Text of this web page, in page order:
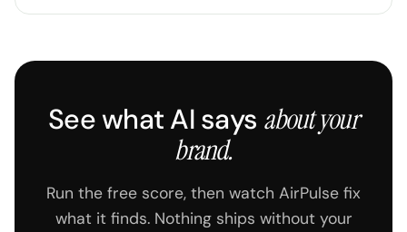
See what AI says about your
brand.
Run the free score, then watch AirPulse fix
what it finds. Nothing ships without your